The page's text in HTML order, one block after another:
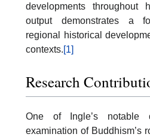
developments throughout
output demonstrates a
regional historical
contexts.[1]
Research
One of Ingle’s notable
examination of Buddhism’s